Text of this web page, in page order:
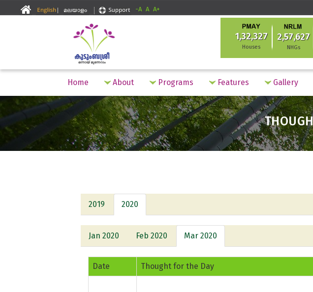
-A A A+
1,32,327
Houses
2,57,627
NHGs
Home About Programs Features Gallery
2019 2020
Jan 2020 Feb 2020 Mar 2020
Date Thought for the Day